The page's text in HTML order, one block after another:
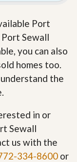
Port
Sewall
you can also
homes too.
the
in or
Sewall
us with the
334-8600 or